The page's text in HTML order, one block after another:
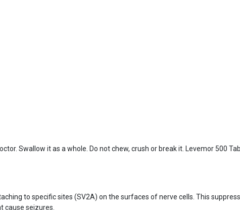
Swallow it as a whole. Do not chew, crush or break it. Levemor 500
to specific sites (SV2A) on the surfaces of nerve cells. This
cause seizures.